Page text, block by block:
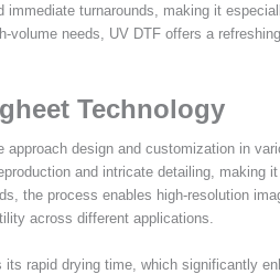
turnarounds, making it
needs, UV DTF offers a
Technology
approach design and customization in
and intricate detailing, making
the process enables high-resolution
across different applications.
rapid drying time, which significantly